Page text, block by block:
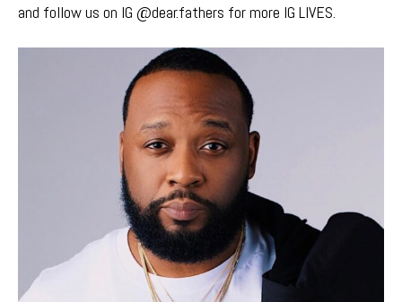
and follow us on IG @dear.fathers for more IG LIVES.